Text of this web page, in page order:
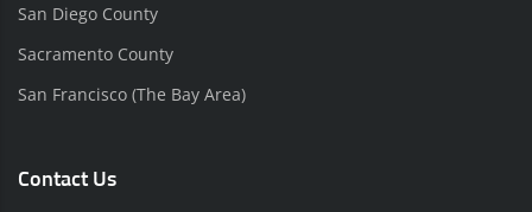
San Diego County
Sacramento County
San Francisco (The Bay Area)
Contact Us